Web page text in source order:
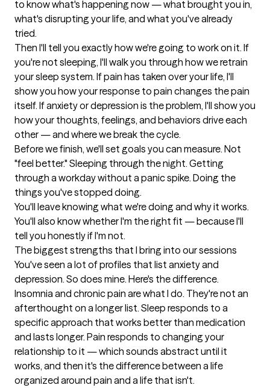
to know what's happening now — what brought you in,
what's disrupting your life, and what you've already
tried.
Then I'll tell you exactly how we're going to work on it. If
you're not sleeping, I'll walk you through how we retrain
your sleep system. If pain has taken over your life, I'll
show you how your response to pain changes the pain
itself. If anxiety or depression is the problem, I'll show you
how your thoughts, feelings, and behaviors drive each
other — and where we break the cycle.
Before we finish, we'll set goals you can measure. Not
"feel better." Sleeping through the night. Getting
through a workday without a panic spike. Doing the
things you've stopped doing.
You'll leave knowing what we're doing and why it works.
You'll also know whether I'm the right fit — because I'll
tell you honestly if I'm not.
The biggest strengths that I bring into our sessions
You've seen a lot of profiles that list anxiety and
depression. So does mine. Here's the difference.
Insomnia and chronic pain are what I do. They're not an
afterthought on a longer list. Sleep responds to a
specific approach that works better than medication
and lasts longer. Pain responds to changing your
relationship to it — which sounds abstract until it
works, and then it's the difference between a life
organized around pain and a life that isn't.